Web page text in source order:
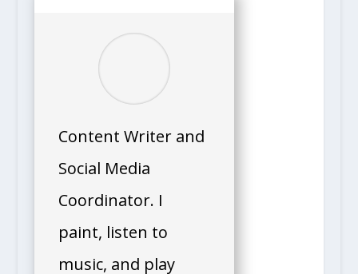
Content Writer and
Social Media
Coordinator. I
paint, listen to
music, and play